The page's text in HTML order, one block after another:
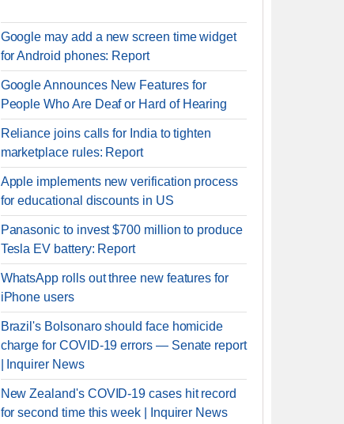
Google may add a new screen time widget
for Android phones: Report
Google Announces New Features for
People Who Are Deaf or Hard of Hearing
Reliance joins calls for India to tighten
marketplace rules: Report
Apple implements new verification process
for educational discounts in US
Panasonic to invest $700 million to produce
Tesla EV battery: Report
WhatsApp rolls out three new features for
iPhone users
Brazil's Bolsonaro should face homicide
charge for COVID-19 errors — Senate report
| Inquirer News
New Zealand's COVID-19 cases hit record
for second time this week | Inquirer News